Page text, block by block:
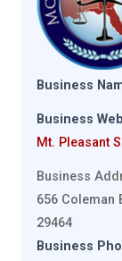
Business
Business
Mt. Pleasant
Business
656 Coleman
29464
Business